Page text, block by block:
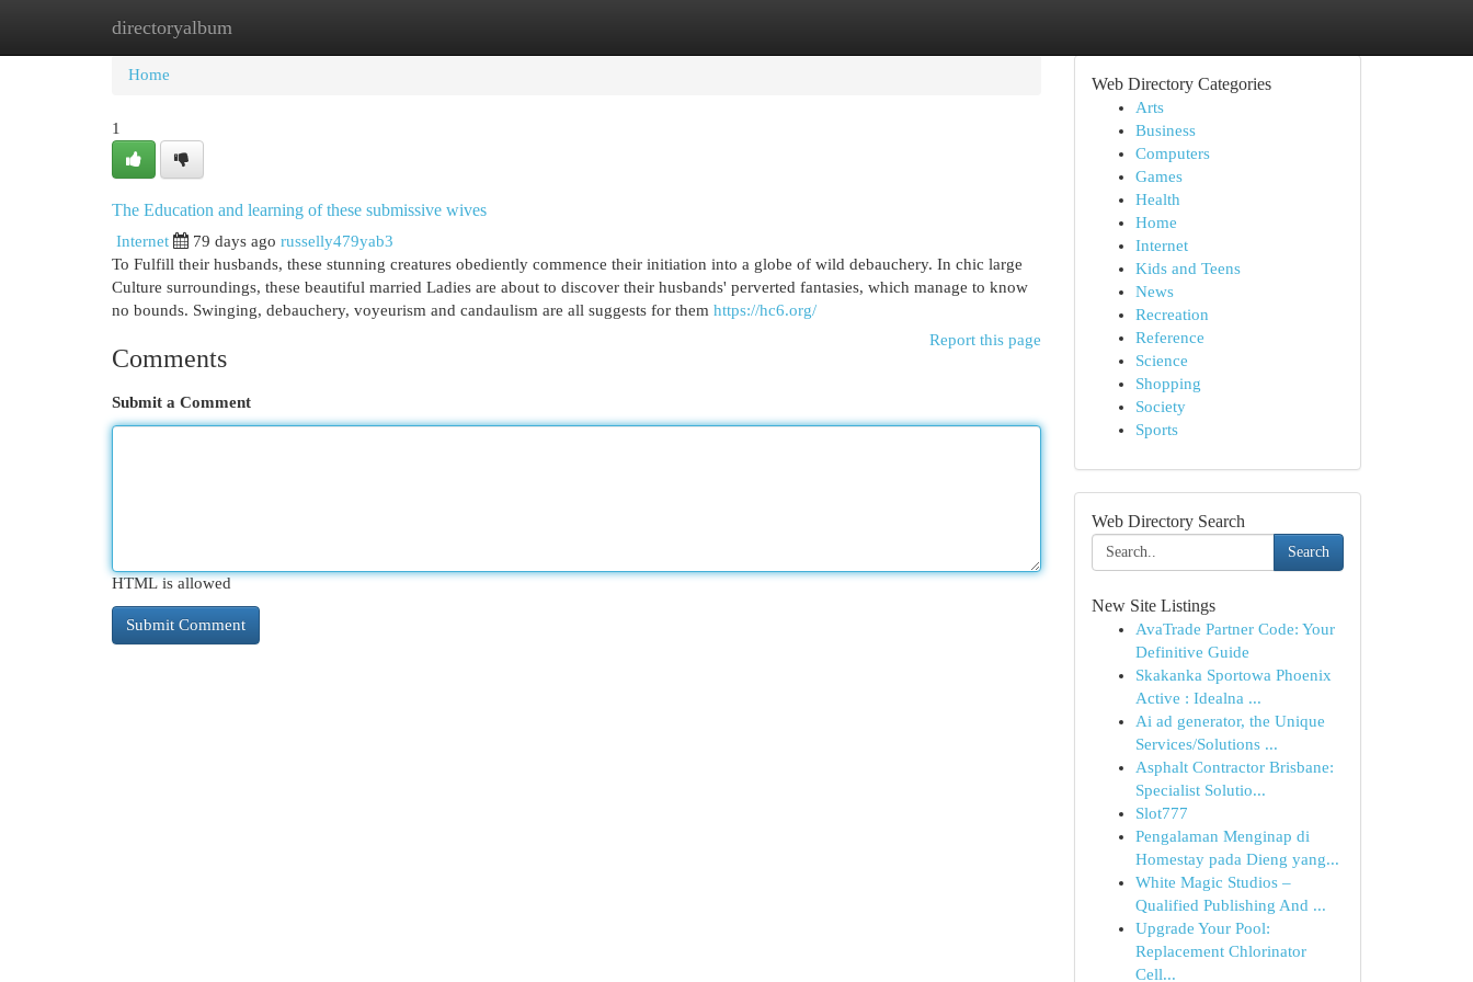
directoryalbum
Home New Site Listings
Home
1
The Education and learning of these submissive wives
Internet 79 days ago russelly479yab3
To Fulfill their husbands, these stunning creatures obediently commence their initiation into a globe of wild debauchery. In chic large
Culture surroundings, these beautiful married Ladies are about to discover their husbands' perverted fantasies, which manage to know
no bounds. Swinging, debauchery, voyeurism and candaulism are all suggests for them https://hc6.org/
Report this page
Comments
Submit a Comment
HTML is allowed
Web Directory Categories
Arts
Business
Computers
Games
Health
Home
Internet
Kids and Teens
News
Recreation
Reference
Science
Shopping
Society
Sports
Web Directory Search
Search
New Site Listings
AvaTrade Partner Code: Your
Definitive Guide
Skakanka Sportowa Phoenix
Active : Idealna ...
Ai ad generator, the Unique
Services/Solutions ...
Asphalt Contractor Brisbane:
Specialist Solutio...
Slot777
Pengalaman Menginap di
Homestay pada Dieng yang...
White Magic Studios –
Qualified Publishing And ...
Upgrade Your Pool:
Replacement Chlorinator
Cell...